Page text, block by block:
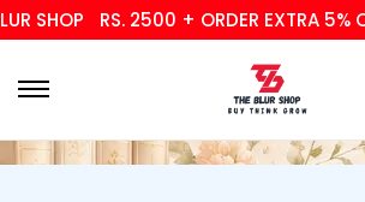
SHOP RS. 2500 + ORDER EXTRA 5% OFF